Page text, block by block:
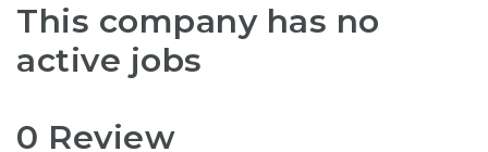
This company has no
active jobs
0 Review